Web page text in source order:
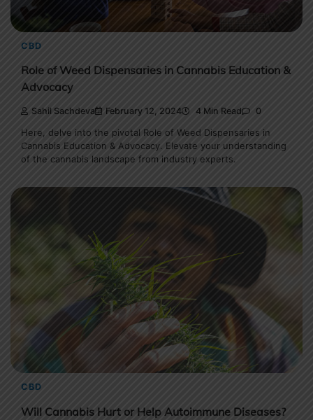
CBD
Role of Weed Dispensaries in Cannabis Education &
Advocacy
Sahil Sachdeva February 12, 2024 4 Min Read 0
Here, delve into the pivotal Role of Weed Dispensaries in
Cannabis Education & Advocacy. Elevate your understanding
of the cannabis landscape from industry experts.
CBD
Will Cannabis Hurt or Help Autoimmune Diseases?